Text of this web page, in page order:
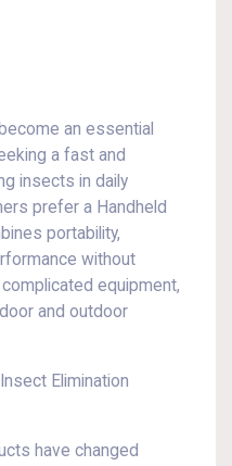
an essential
a fast and
insects in daily
prefer a Handheld
portability,
without
equipment,
and outdoor
Elimination
have changed